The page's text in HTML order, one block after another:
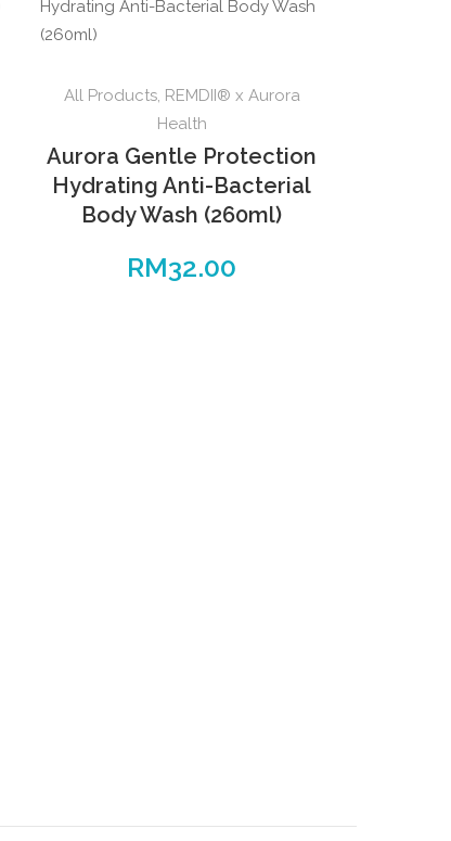
All Products, REMDII® x Aurora
Health
Aurora Gentle Protection
Hydrating Anti-Bacterial
Body Wash (260ml)
RM32.00